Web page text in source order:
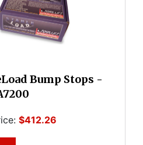
Bump Stops -
$412.26